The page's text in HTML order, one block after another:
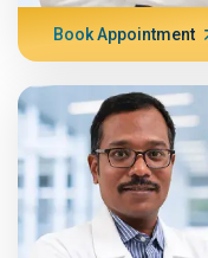
Book Appointment